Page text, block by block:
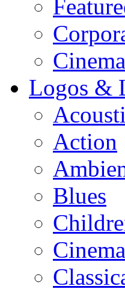
Logos &
Action
Blues